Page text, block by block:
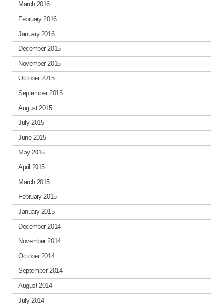
March 2016
February 2016
January 2016
December 2015
November 2015
October 2015
September 2015
August 2015
July 2015
June 2015
May 2015
April 2015
March 2015
February 2015
January 2015
December 2014
November 2014
October 2014
September 2014
August 2014
July 2014